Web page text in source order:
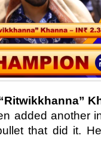
added another
that did it.